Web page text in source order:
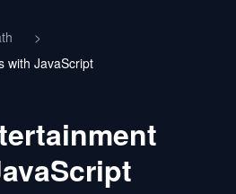
>
with JavaScript